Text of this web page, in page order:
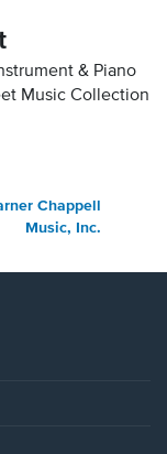
& Piano
Music Collection
Chappell
Music, Inc.